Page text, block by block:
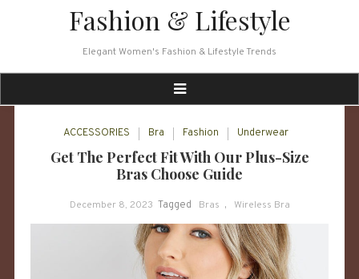
Fashion & Lifestyle
Elegant Women's Fashion & Lifestyle Trends
ACCESSORIES Bra Fashion Underwear
Get The Perfect Fit With Our Plus-Size
Bras Choose Guide
December 8, 2023 Tagged Bras , Wireless Bra